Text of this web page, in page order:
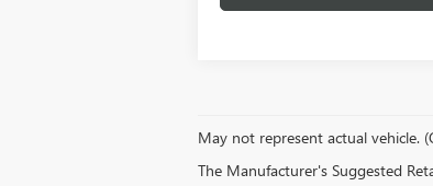
May not represent actual vehicle.
The Manufacturer's Suggested